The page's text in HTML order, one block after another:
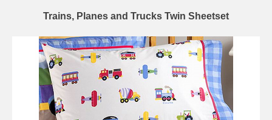
Trains, Planes and Trucks Twin Sheetset